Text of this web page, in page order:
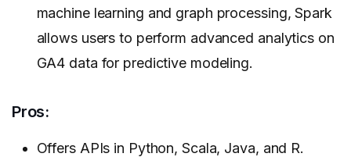
machine learning and graph processing, Spark
allows users to perform advanced analytics on
GA4 data for predictive modeling.
Pros:
Offers APIs in Python, Scala, Java, and R.